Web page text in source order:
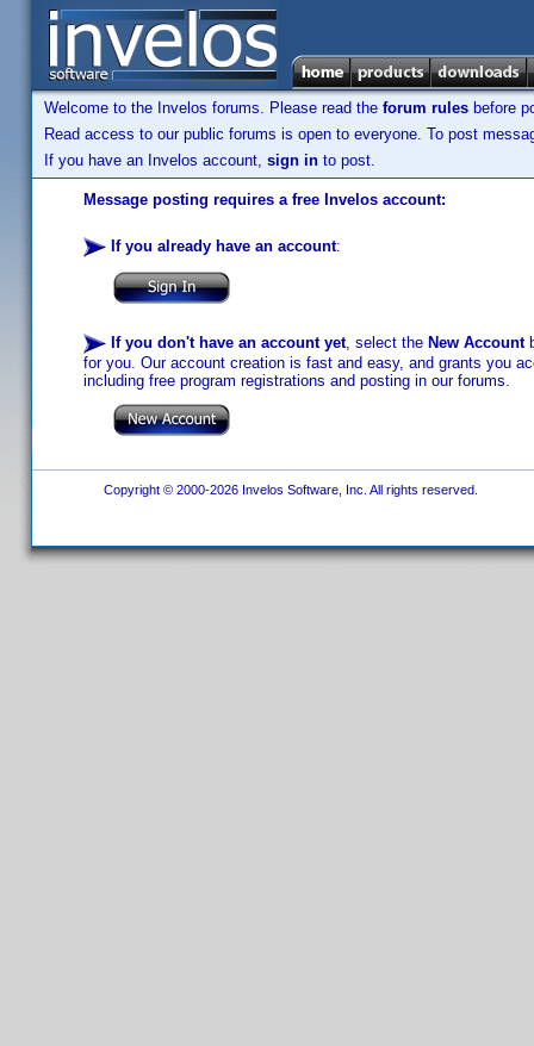
Welcome to the Invelos forums. Please read the forum rules before
Read access to our public forums is open to everyone. To post
If you have an Invelos account, sign in to post.
Message posting requires a free Invelos account:
If you already have an account:
If you don't have an account yet, select the New Account
for you. Our account creation is fast and easy, and grants you
including free program registrations and posting in our forums.
Copyright © 2000-2026 Invelos Software, Inc. All rights reserved.